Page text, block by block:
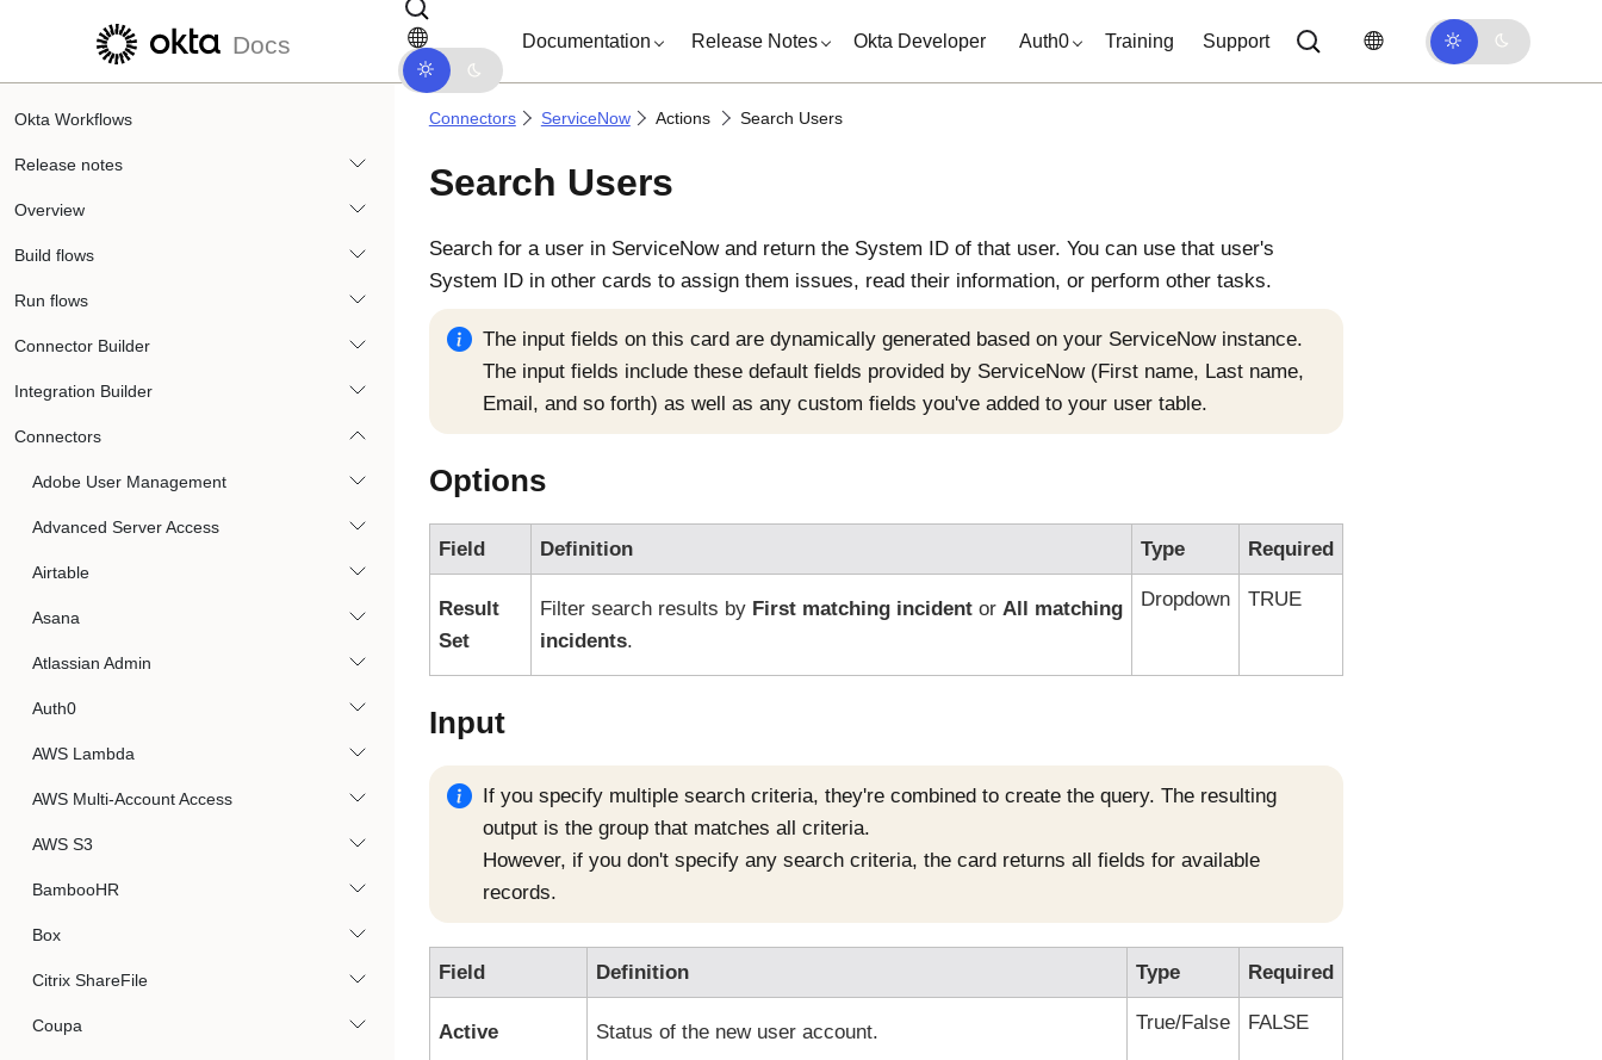
Skip to main content
Docs Documentation Release Notes Okta Developer Auth0 Training Support
Okta Workflows
Release notes
Overview
Build flows
Run flows
Connector Builder
Integration Builder
Connectors
Adobe User Management
Advanced Server Access
Airtable
Asana
Atlassian Admin
Auth0
AWS Lambda
AWS Multi-Account Access
AWS S3
BambooHR
Box
Citrix ShareFile
Coupa
Connectors ServiceNow Actions Search Users
Search Users
Search for a user in ServiceNowand return the System ID of that user. You can use that user's
System ID in other cards to assign them issues, read their information, or perform other tasks.
The input fields on this card are dynamically generated based on your ServiceNowinstance.
The input fields include these default fields provided by ServiceNow(First name, Last name,
Email, and so forth) as well as any custom fields you've added to your user table.
Options
Field Definition Type Required
Result
Set
Filter search results by First matching incidentor All matching
incidents.
Dropdown TRUE
Input
If you specify multiple search criteria, they're combined to create the query. The resulting
output is the group that matches all criteria.
However, if you don't specify any search criteria, the card returns all fields for available
records.
Field Definition Type Required
Active Status of the new user account. True/False FALSE